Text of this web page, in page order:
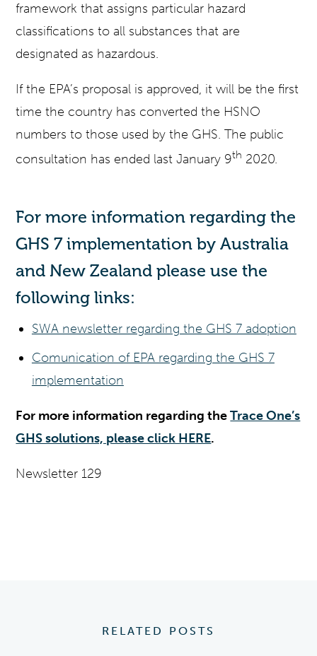
framework that assigns particular hazard
classifications to all substances that are
designated as hazardous.
If the EPA’s proposal is approved, it will be the first
time the country has converted the HSNO
numbers to those used by the GHS. The public
consultation has ended last January 9th 2020.
For more information regarding the
GHS 7 implementation by Australia
and New Zealand please use the
following links:
SWA newsletter regarding the GHS 7 adoption
Comunication of EPA regarding the GHS 7
implementation
For more information regarding theTrace One’s
GHS solutions, please click HERE.
Newsletter 129
RELATED POSTS